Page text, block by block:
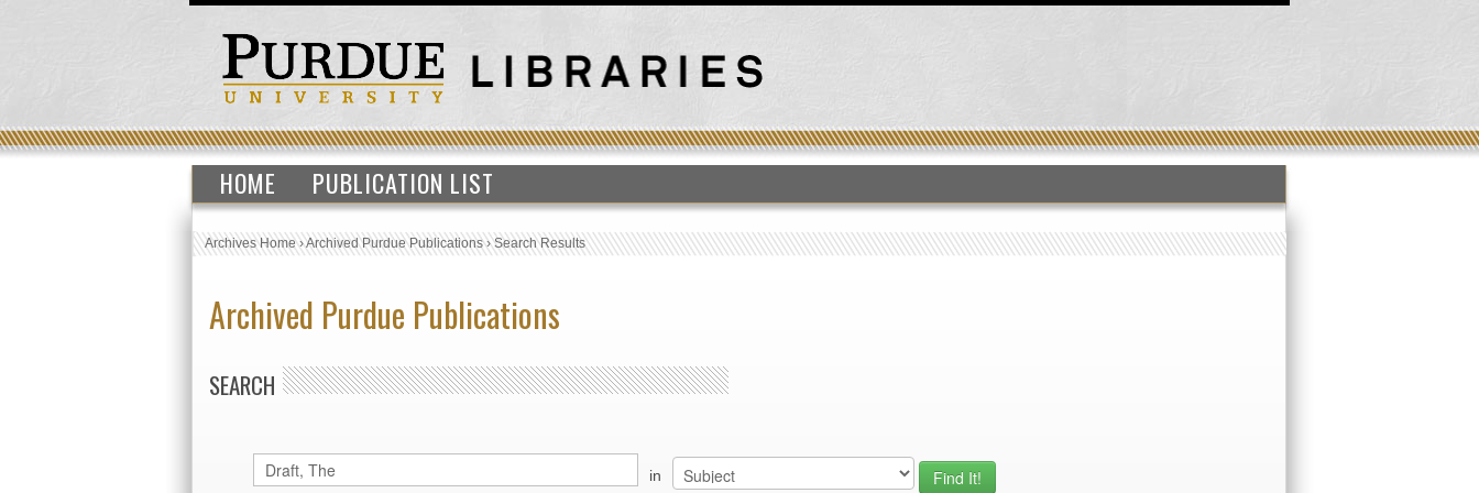
HOME PUBLICATION LIST
Archives Home›Archived Purdue Publications›Search Results
Archived Purdue Publications
SEARCH
in